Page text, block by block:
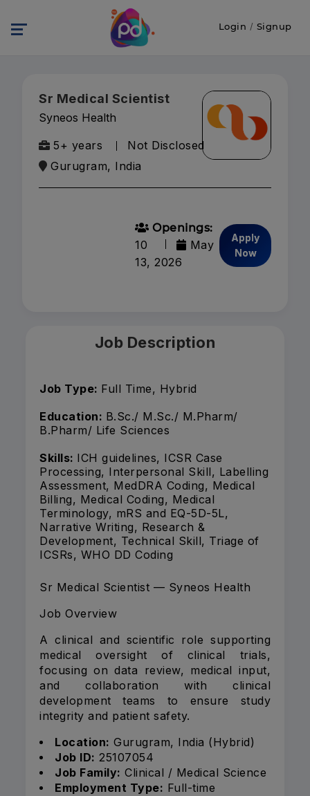
Login / Signup
Sr Medical Scientist
Syneos Health
5+ years
Not Disclosed
Gurugram, India
Openings:
10
May
13, 2026
Apply
Now
Job Description
Job Type: Full Time, Hybrid
Education: B.Sc./ M.Sc./ M.Pharm/
B.Pharm/ Life Sciences
Skills: ICH guidelines, ICSR Case
Processing, Interpersonal Skill, Labelling
Assessment, MedDRA Coding, Medical
Billing, Medical Coding, Medical
Terminology, mRS and EQ-5D-5L,
Narrative Writing, Research &
Development, Technical Skill, Triage of
ICSRs, WHO DD Coding
Sr Medical Scientist — Syneos Health
Job Overview
A clinical and scientific role supporting
medical oversight of clinical trials,
focusing on data review, medical input,
and collaboration with clinical
development teams to ensure study
integrity and patient safety.
Location: Gurugram, India (Hybrid)
Job ID: 25107054
Job Family: Clinical / Medical Science
Employment Type: Full-time